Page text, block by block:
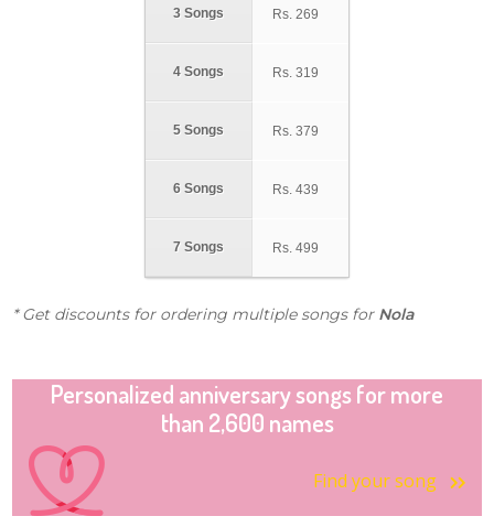
3 Songs
4 Songs
5 Songs
6 Songs
7 Songs
Rs. 269
Rs. 319
Rs. 379
Rs. 439
Rs. 499
* Get discounts for ordering multiple songs for Nola
Personalized anniversary songs for more
than 2,600 names
Find your song